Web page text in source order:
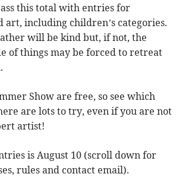
this total with entries for
art, including children’s categories.
will be kind but, if not, the
of things may be forced to retreat
Show are free, so see which
are lots to try, even if you are not
artist!
is August 10 (scroll down for
rules and contact email).